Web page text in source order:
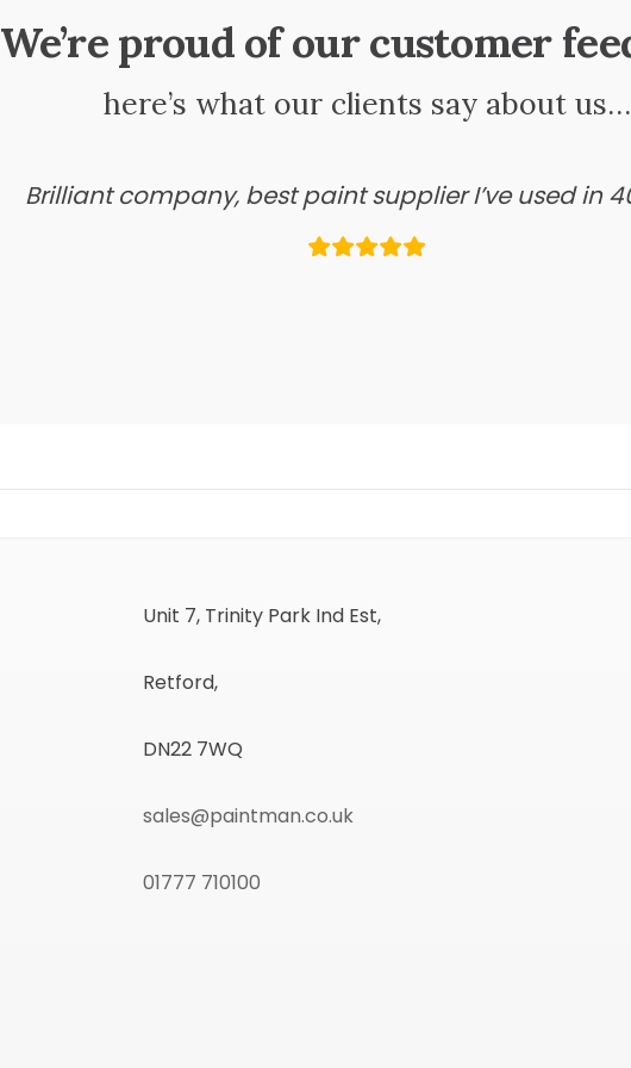
We’re proud of our customer
here’s what our clients say about us…
Brilliant company, best paint supplier I’ve used in
Unit 7, Trinity Park Ind Est,
Retford,
DN22 7WQ
sales@paintman.co.uk
01777 710100